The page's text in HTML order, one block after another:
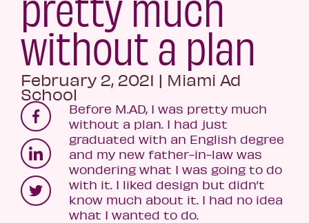
without a plan
February 2, 2021 | Miami Ad
School
Before M.AD, I was pretty much
without a plan. I had just
graduated with an English degree
and my new father-in-law was
wondering what I was going to do
with it. I liked design but didn’t
know much about it. I had no idea
what I wanted to do.